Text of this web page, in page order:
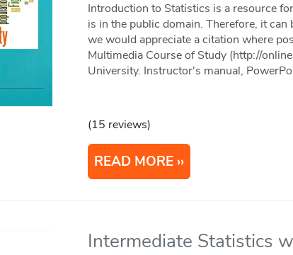
Introduction to Statistics is a resource
is in the public domain. Therefore, it
we would appreciate a citation where
Multimedia Course of Study (http://
University. Instructor's manual,
(15 reviews)
READ MORE
Intermediate Statistics